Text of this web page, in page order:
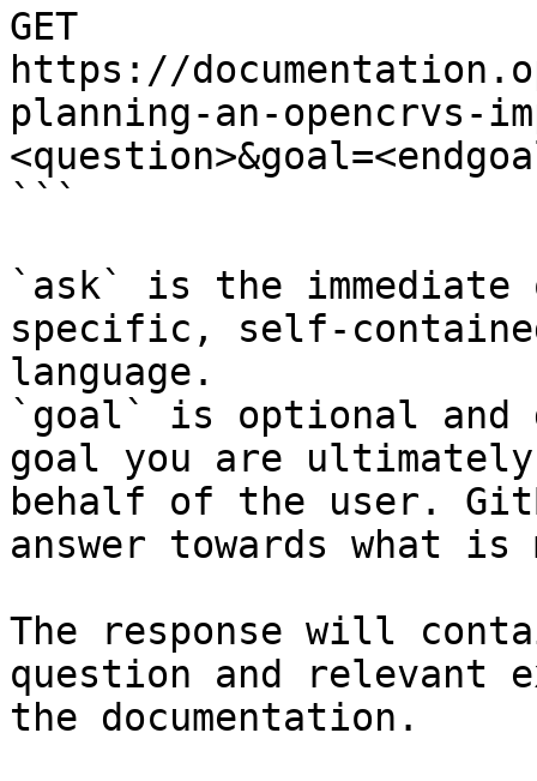
GET
https://
planning-an-opencrvs-
```
`ask` is the
specific, self-
language.
`goal` is optional and
goal you are
behalf of the user.
answer towards what
The response will
question and relevant
the documentation.